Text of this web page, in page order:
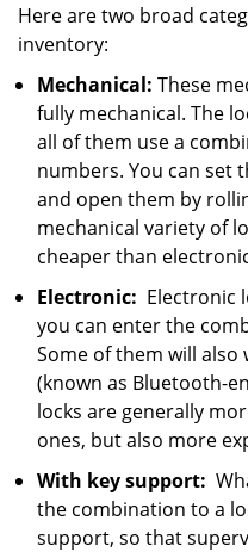
Here are two broad
inventory:
Mechanical: These
fully mechanical. The
all of them use a
numbers. You can set
and open them by
mechanical variety of
cheaper than
Electronic: Electronic
you can enter the
Some of them will
(known as Bluetooth-
locks are generally
ones, but also more
With key support:
the combination to a
support, so that